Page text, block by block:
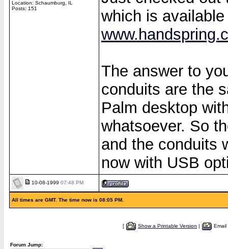
Location: Schaumburg, IL
Posts: 151
which is
The answer to
conduits are the
Palm desktop
whatsoever. So
and the conduits
now with USB
10-08-1999 07:48 PM
All times are GMT. The time now is 08:05 PM.
[ Show a Printable Version |
Forum Jump: